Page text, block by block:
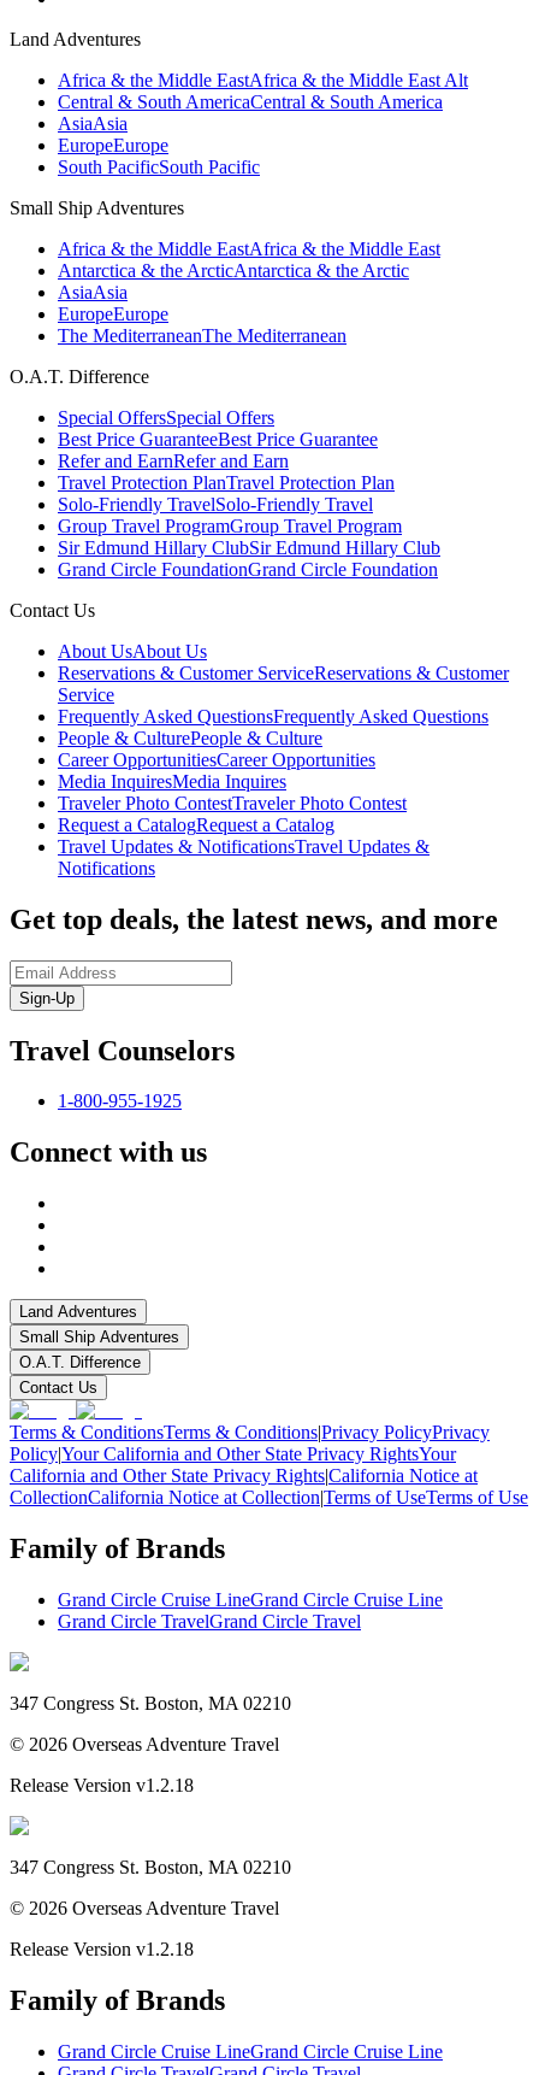
Land Adventures
Africa & the Middle EastAfrica & the Middle East Alt
Central & South AmericaCentral & South America
AsiaAsia
EuropeEurope
South PacificSouth Pacific
Small Ship Adventures
Africa & the Middle EastAfrica & the Middle East
Antarctica & the ArcticAntarctica & the Arctic
AsiaAsia
EuropeEurope
The MediterraneanThe Mediterranean
O.A.T. Difference
Special OffersSpecial Offers
Best Price GuaranteeBest Price Guarantee
Refer and EarnRefer and Earn
Travel Protection PlanTravel Protection Plan
Solo-Friendly TravelSolo-Friendly Travel
Group Travel ProgramGroup Travel Program
Sir Edmund Hillary ClubSir Edmund Hillary Club
Grand Circle FoundationGrand Circle Foundation
Contact Us
About UsAbout Us
Reservations & Customer ServiceReservations & Customer
Service
Frequently Asked QuestionsFrequently Asked Questions
People & CulturePeople & Culture
Career OpportunitiesCareer Opportunities
Media InquiresMedia Inquires
Traveler Photo ContestTraveler Photo Contest
Request a CatalogRequest a Catalog
Travel Updates & NotificationsTravel Updates &
Notifications
Get top deals, the latest news, and more
Sign-Up
Travel Counselors
1-800-955-1925
Connect with us
Land Adventures
Small Ship Adventures
O.A.T. Difference
Contact Us
Terms & ConditionsTerms & Conditions|Privacy PolicyPrivacy
Policy|Your California and Other State Privacy RightsYour
California and Other State Privacy Rights|California Notice at
CollectionCalifornia Notice at Collection|Terms of UseTerms of Use
Family of Brands
Grand Circle Cruise LineGrand Circle Cruise Line
Grand Circle TravelGrand Circle Travel
347 Congress St. Boston, MA 02210
© 2026 Overseas Adventure Travel
Release Version v1.2.18
347 Congress St. Boston, MA 02210
© 2026 Overseas Adventure Travel
Release Version v1.2.18
Family of Brands
Grand Circle Cruise LineGrand Circle Cruise Line